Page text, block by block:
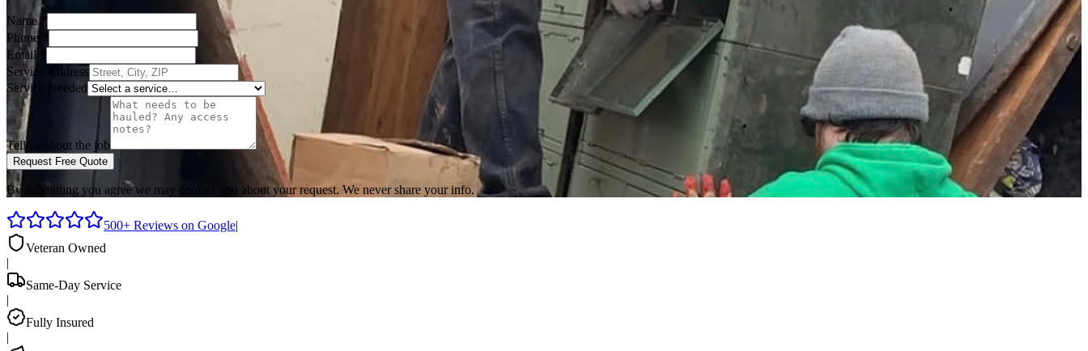
Name*
Phone
Email
Service Address
Service Needed
Tell us about the job
Request Free Quote
By submitting you agree we may contact you about your request. We never share your info.
500+ Reviews on Google|
Veteran Owned
|
Same-Day Service
|
Fully Insured
|